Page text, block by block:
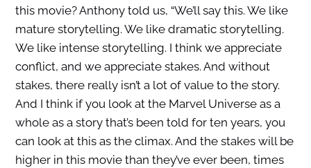
this movie? Anthony told us, “We’ll say this. We like
mature storytelling. We like dramatic storytelling.
We like intense storytelling. I think we appreciate
conflict, and we appreciate stakes. And without
stakes, there really isn’t a lot of value to the story.
And I think if you look at the Marvel Universe as a
whole as a story that’s been told for ten years, you
can look at this as the climax. And the stakes will be
higher in this movie than they’ve ever been, times